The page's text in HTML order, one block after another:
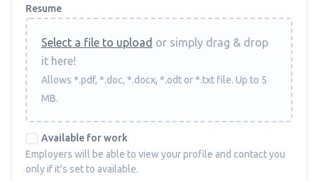
Resume
Select a file to upload or simply drag & drop
it here!
Allows *.pdf, *.doc, *.docx, *.odt or *.txt file. Up to 5
MB.
Available for work
Employers will be able to view your profile and contact you
only if it's set to available.